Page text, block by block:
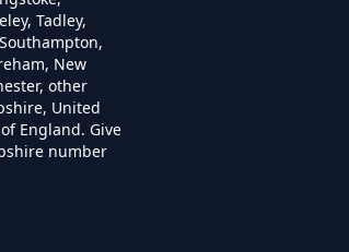
Tadley,
New
other
United
England. Give
number